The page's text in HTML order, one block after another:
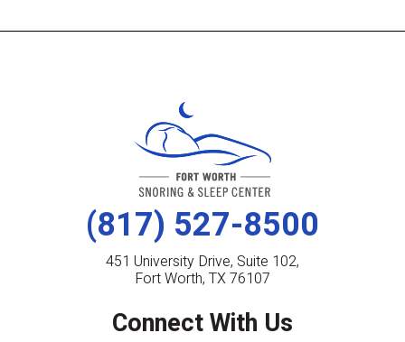
(817) 527-8500
451 University Drive, Suite 102,
Fort Worth, TX 76107
Connect With Us